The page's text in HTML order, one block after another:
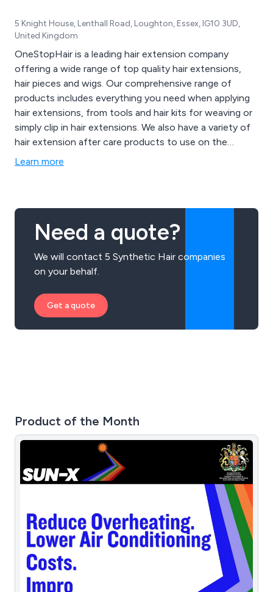
5 Knight House, Lenthall Road, Loughton, Essex, IG10 3UD,
United Kingdom
OneStopHair is a leading hair extension company
offering a wide range of top quality hair extensions,
hair pieces and wigs. Our comprehensive range of
products includes everything you need when applying
hair extensions, from tools and hair kits for weaving or
simply clip in hair extensions. We also have a variety of
hair extension after care products to use on the
extended hair as well as your natural hair.
Learn more
Need a quote?
We will contact 5 Synthetic Hair companies
on your behalf.
Get a quote
Product of the Month